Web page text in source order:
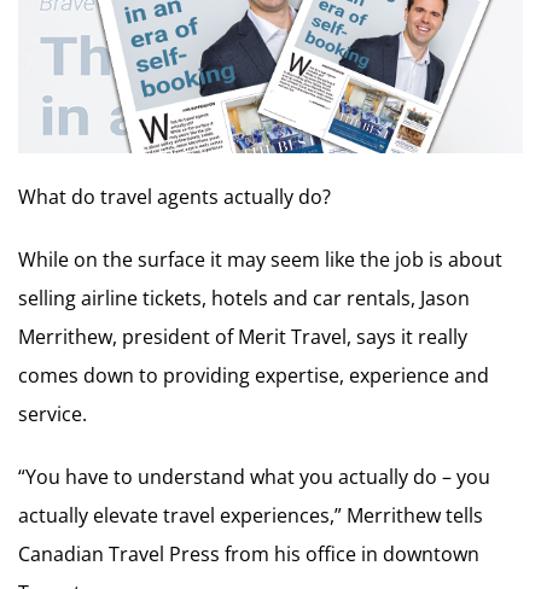
What do travel agents actually do?
While on the surface it may seem like the job is about
selling airline tickets, hotels and car rentals, Jason
Merrithew, president of Merit Travel, says it really
comes down to providing expertise, experience and
service.
“You have to understand what you actually do – you
actually elevate travel experiences,” Merrithew tells
Canadian Travel Press from his office in downtown